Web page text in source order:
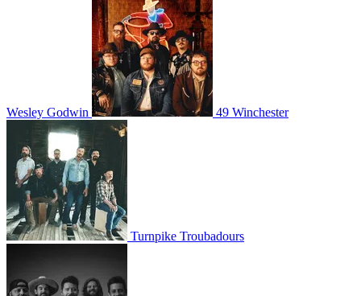
Wesley Godwin 49 Winchester
Turnpike Troubadours